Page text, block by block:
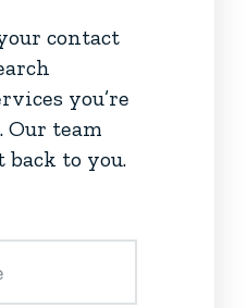
contact
you’re
Our team
to you.